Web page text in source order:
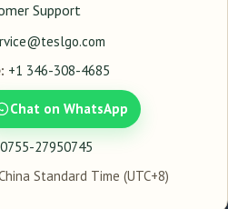
Support
+1 346-308-4685
Chat on WhatsApp
0755-27950745
Standard Time (UTC+8)